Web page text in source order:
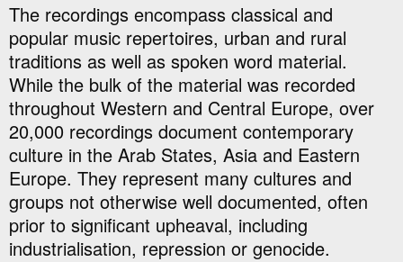
The recordings encompass classical and
popular music repertoires, urban and rural
traditions as well as spoken word material.
While the bulk of the material was recorded
throughout Western and Central Europe, over
20,000 recordings document contemporary
culture in the Arab States, Asia and Eastern
Europe. They represent many cultures and
groups not otherwise well documented, often
prior to significant upheaval, including
industrialisation, repression or genocide.